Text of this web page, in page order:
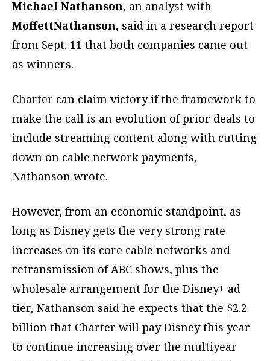
Michael Nathanson, an analyst with
MoffettNathanson, said in a research report
from Sept. 11 that both companies came out
as winners.
Charter can claim victory if the framework to
make the call is an evolution of prior deals to
include streaming content along with cutting
down on cable network payments,
Nathanson wrote.
However, from an economic standpoint, as
long as Disney gets the very strong rate
increases on its core cable networks and
retransmission of ABC shows, plus the
wholesale arrangement for the Disney+ ad
tier, Nathanson said he expects that the $2.2
billion that Charter will pay Disney this year
to continue increasing over the multiyear